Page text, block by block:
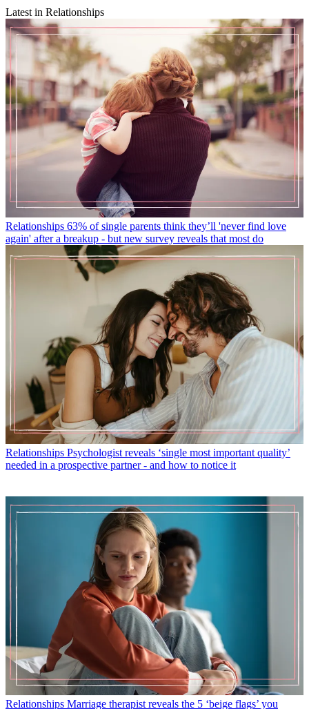
Latest in Relationships
Relationships 63% of single parents think they’ll 'never find love
again' after a breakup - but new survey reveals that most do
Relationships Psychologist reveals ‘single most important quality’
needed in a prospective partner - and how to notice it
Relationships Marriage therapist reveals the 5 ‘beige flags’ you